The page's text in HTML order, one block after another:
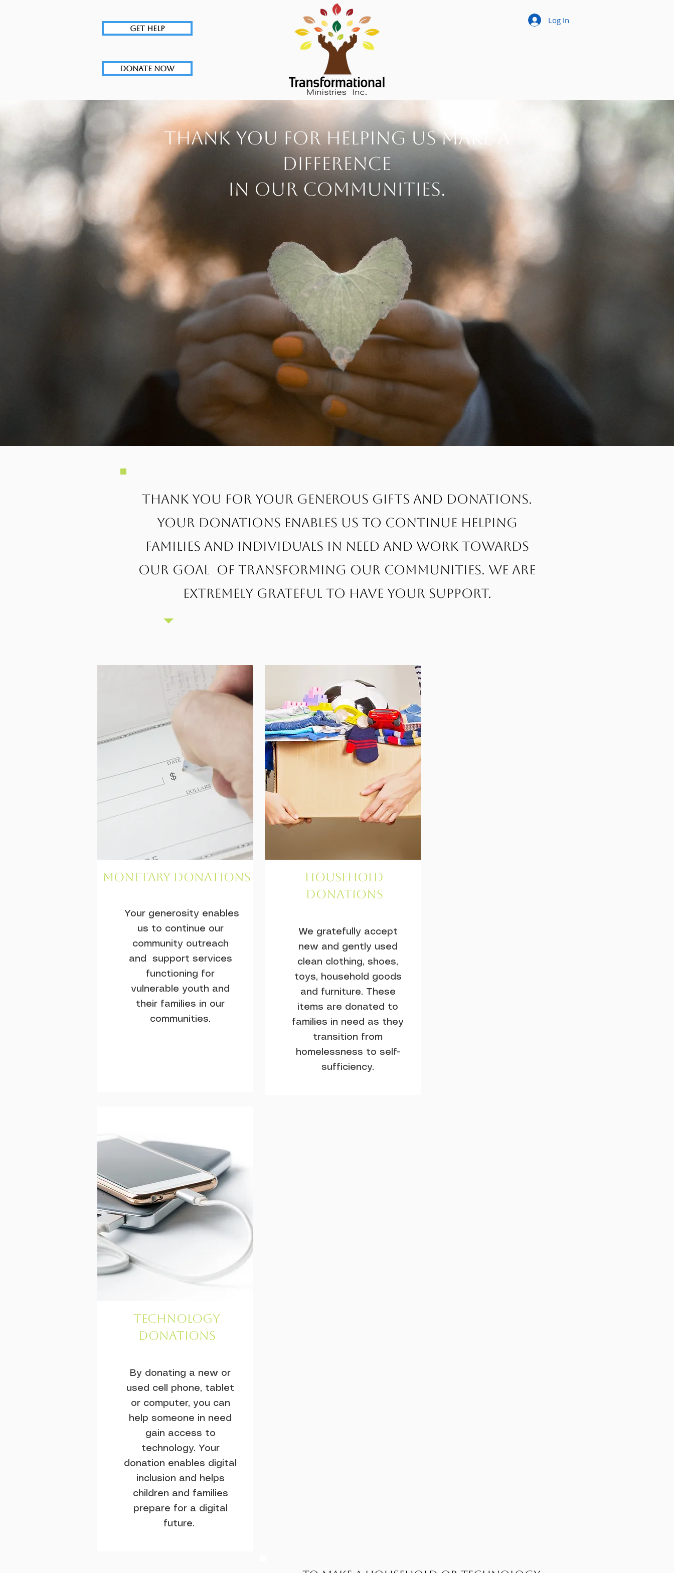
GET HELP
DONATE NOW
Log In
Thank you for helping us make a
difference
in our communities.
Thank you for your generous gifts and donations.
Your donations enables us to continue helping
families and individuals in need and work towards
our goal of transforming our communities. We are
extremely grateful to have your support.
Monetary Donations
Your generosity enables
us to continue our
community outreach
and support services
functioning for
vulnerable youth and
their families in our
communities.
Household
Donations
We gratefully accept
new and gently used
clean clothing, shoes,
toys, household goods
and furniture. These
items are donated to
families in need as they
transition from
homelessness to self-
sufficiency.
Technology
Donations
By donating a new or
used cell phone, tablet
or computer, you can
help someone in need
gain access to
technology. Your
donation enables digital
inclusion and helps
children and families
prepare for a digital
future.